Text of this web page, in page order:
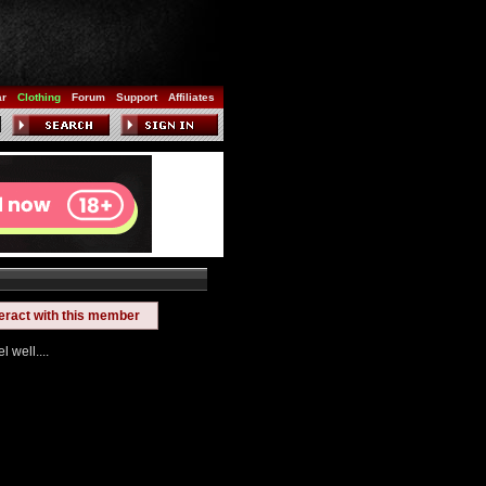
Clothing Forum Support Affiliates
with this member
well....